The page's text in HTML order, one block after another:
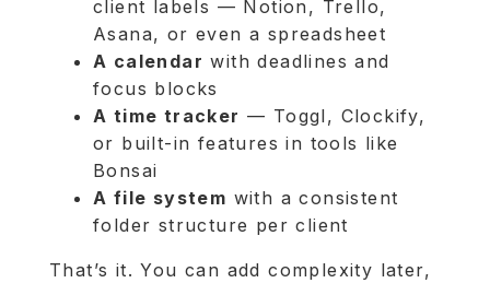
client labels — Notion, Trello,
Asana, or even a spreadsheet
A calendar with deadlines and
focus blocks
A time tracker — Toggl, Clockify,
or built-in features in tools like
Bonsai
A file system with a consistent
folder structure per client
That’s it. You can add complexity later,